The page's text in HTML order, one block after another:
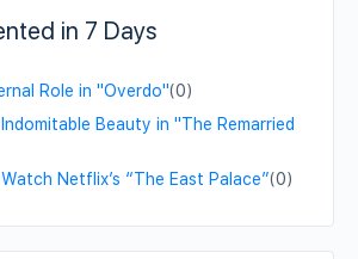
in 7 Days
Role in "Overdo"(0)
Beauty in "The Remarried
Netflix’s “The East Palace”(0)